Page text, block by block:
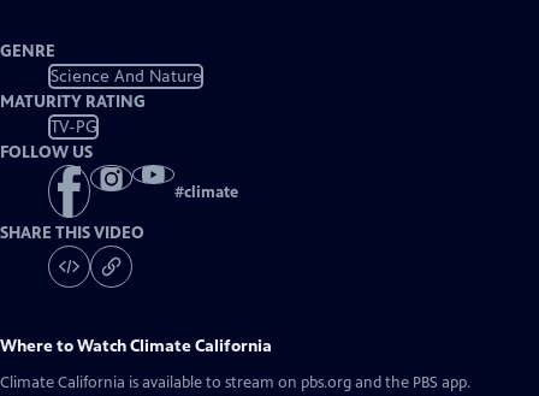
GENRE
Science And Nature
MATURITY RATING
TV-PG
FOLLOW US
#climate
SHARE THIS VIDEO
Where to WatchClimate California
Climate California is available to stream on pbs.org and the PBS app.